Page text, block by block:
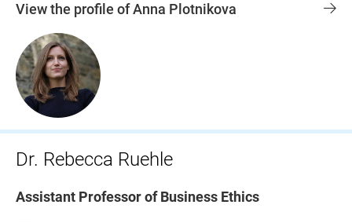
View the profile of Anna Plotnikova
Dr. Rebecca Ruehle
Assistant Professor of Business Ethics